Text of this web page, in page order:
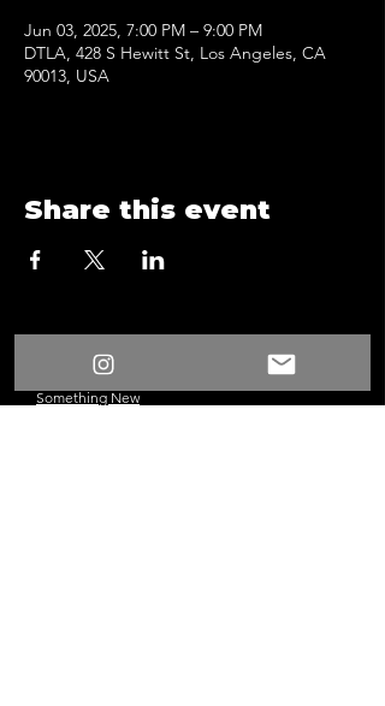
Jun 03, 2025, 7:00 PM – 9:00 PM
DTLA, 428 S Hewitt St, Los Angeles, CA
90013, USA
Share this event
Something New